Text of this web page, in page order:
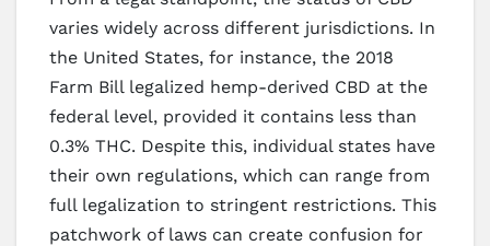
varies widely across different jurisdictions. In
the United States, for instance, the 2018
Farm Bill legalized hemp-derived CBD at the
federal level, provided it contains less than
0.3% THC. Despite this, individual states have
their own regulations, which can range from
full legalization to stringent restrictions. This
patchwork of laws can create confusion for